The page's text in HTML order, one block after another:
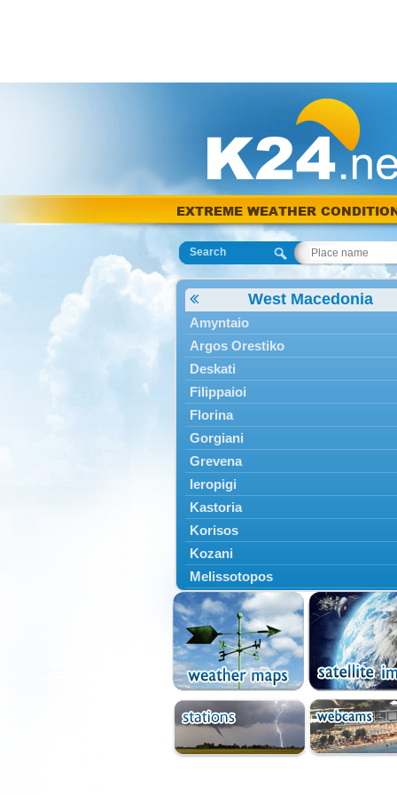
EXTREME WEATHER
Search
West Macedonia
Amyntaio
Argos Orestiko
Deskati
Filippaioi
Florina
Gorgiani
Grevena
Ieropigi
Kastoria
Korisos
Kozani
Melissotopos
Meliti
Neapoli
Nestorio
Niki
Nymfaio
Perivoli
Prespes
Psarades